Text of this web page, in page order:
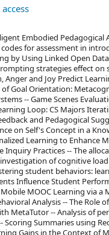
Embodied Pedagogical
for assessment in
by Using Linked Open
strategies effect
Anger and Joy Predict
Goal Orientation:
-- Game Scenes
Loop: CS Majors
and Pedagogical
on Self's Concept in a
Learning to Enhance
Inquiry Practices -- The
of cognitive
student behaviors:
Influence Student
MOOC Learning via
Analysis -- The Role
MetaTutor -- Analysis of
Scoring Summaries using
Gains in the Context of